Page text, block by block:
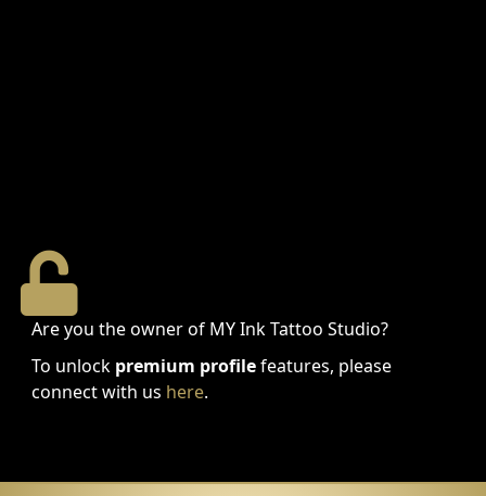
Are you the owner of MY Ink Tattoo Studio?
To unlock premium profilefeatures, please
connect with us here.